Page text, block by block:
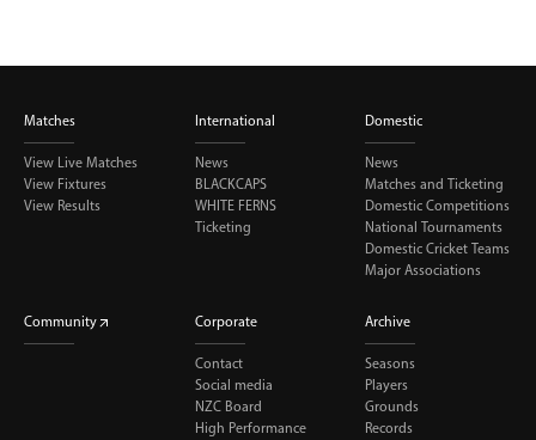
Matches
View Live Matches
View Fixtures
View Results
International
News
BLACKCAPS
WHITE FERNS
Ticketing
Domestic
News
Matches and Ticketing
Domestic Competitions
National Tournaments
Domestic Cricket Teams
Major Associations
Community Corporate
Contact
Social media
NZC Board
High Performance
Archive
Seasons
Players
Grounds
Records